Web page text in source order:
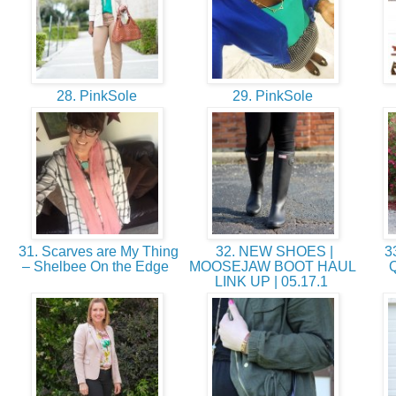
28. PinkSole 29. PinkSole
31. Scarves are My Thing
– Shelbee On the Edge
32. NEW SHOES |
MOOSEJAW BOOT HAUL
LINK UP | 05.17.1